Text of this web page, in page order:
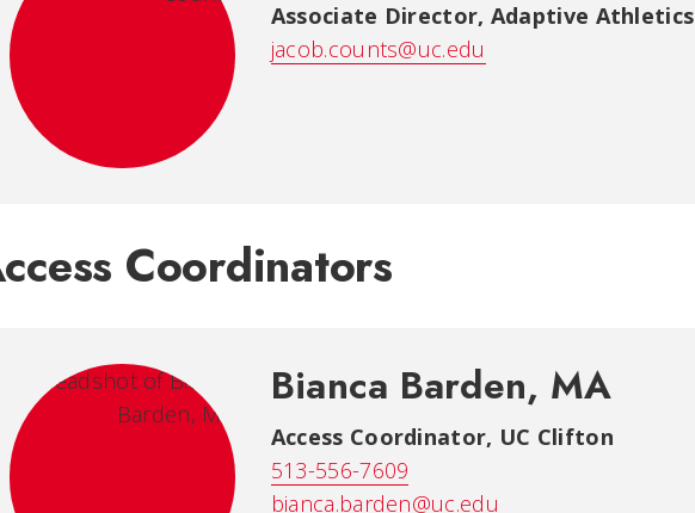
Associate Director, Adaptive Athletics
jacob.counts@uc.edu
Coordinators
Bianca Barden, MA
Access Coordinator, UC Clifton
513-556-7609
bianca.barden@uc.edu